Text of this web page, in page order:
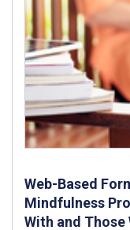
Web-Based
Mindfulness
With and